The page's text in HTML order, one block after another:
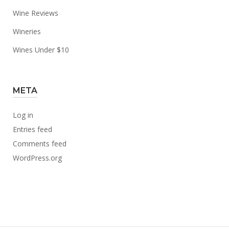
Wine Reviews
Wineries
Wines Under $10
META
Log in
Entries feed
Comments feed
WordPress.org